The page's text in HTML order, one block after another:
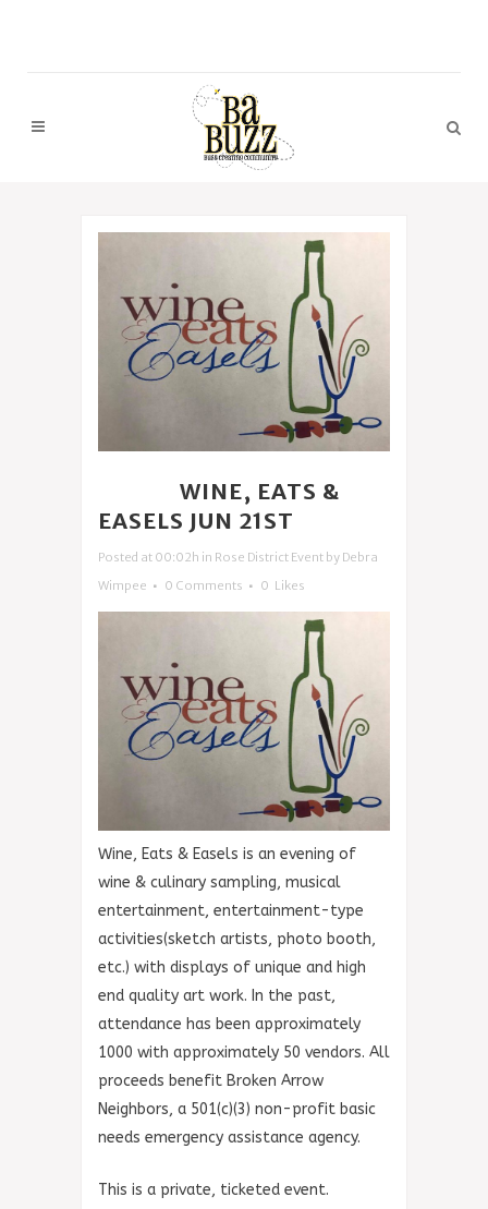
WINE, EATS &
EASELS JUN 21ST
Posted at 00:02h in Rose District Event by Debra
Wimpee
0 Comments 0 Likes
Wine, Eats & Easels is an evening of
wine & culinary sampling, musical
entertainment, entertainment-type
activities(sketch artists, photo booth,
etc.) with displays of unique and high
end quality art work. In the past,
attendance has been approximately
1000 with approximately 50 vendors. All
proceeds benefit Broken Arrow
Neighbors, a 501(c)(3) non-profit basic
needs emergency assistance agency.
This is a private, ticketed event.